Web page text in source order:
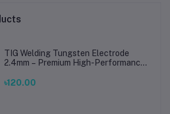
TIG Welding Tungsten Electrode
2.4mm – Premium High-Performance
Steel Welding
৳120.00